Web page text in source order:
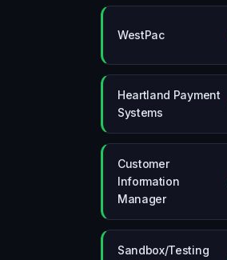
WestPac
Heartland Payment
Systems
Customer
Information
Manager
Sandbox/Testing